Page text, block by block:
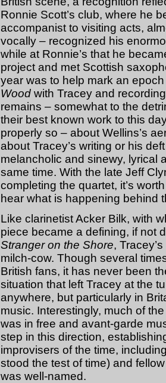
Ronnie Scott’s club, where he
accompanist to visiting acts,
vocally – recognized his
while at Ronnie’s that he
project and met Scottish
year was to help mark an
Wood with Tracey and
remains – somewhat to the
their best known work to this
properly so – about Wellins’s
about Tracey’s writing or his
melancholic and sinewy, lyrical
same time. With the late Jeff
completing the quartet, it’s
hear what is happening behind
Like clarinetist Acker Bilk, with
piece became a defining, if not
Stranger on the Shore,
milch-cow. Though several
British fans, it has never been
situation that left Tracey at the
anywhere, but particularly in
music. Interestingly, much of
was in free and avant-garde
step in this direction,
improvisers of the time,
stood the test of time) and
was well-named.